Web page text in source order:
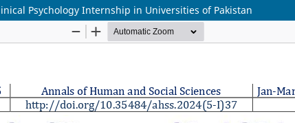
Psychology Internship in Universities of Pakistan